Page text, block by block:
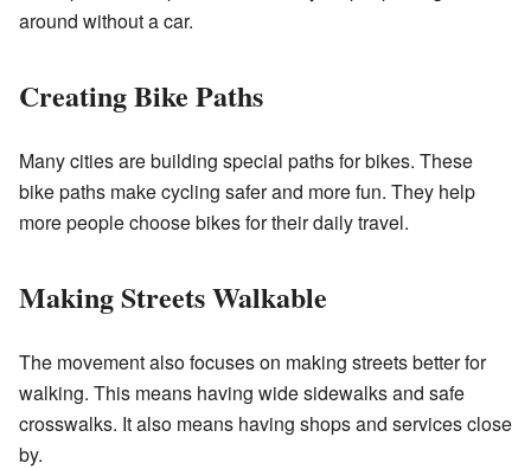
around without a car.
Creating Bike Paths
Many cities are building special paths for bikes. These
bike paths make cycling safer and more fun. They help
more people choose bikes for their daily travel.
Making Streets Walkable
The movement also focuses on making streets better for
walking. This means having wide sidewalks and safe
crosswalks. It also means having shops and services close
by.